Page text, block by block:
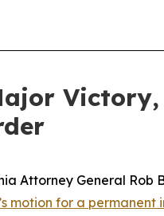
Attorney General Rob
motion for a permanent